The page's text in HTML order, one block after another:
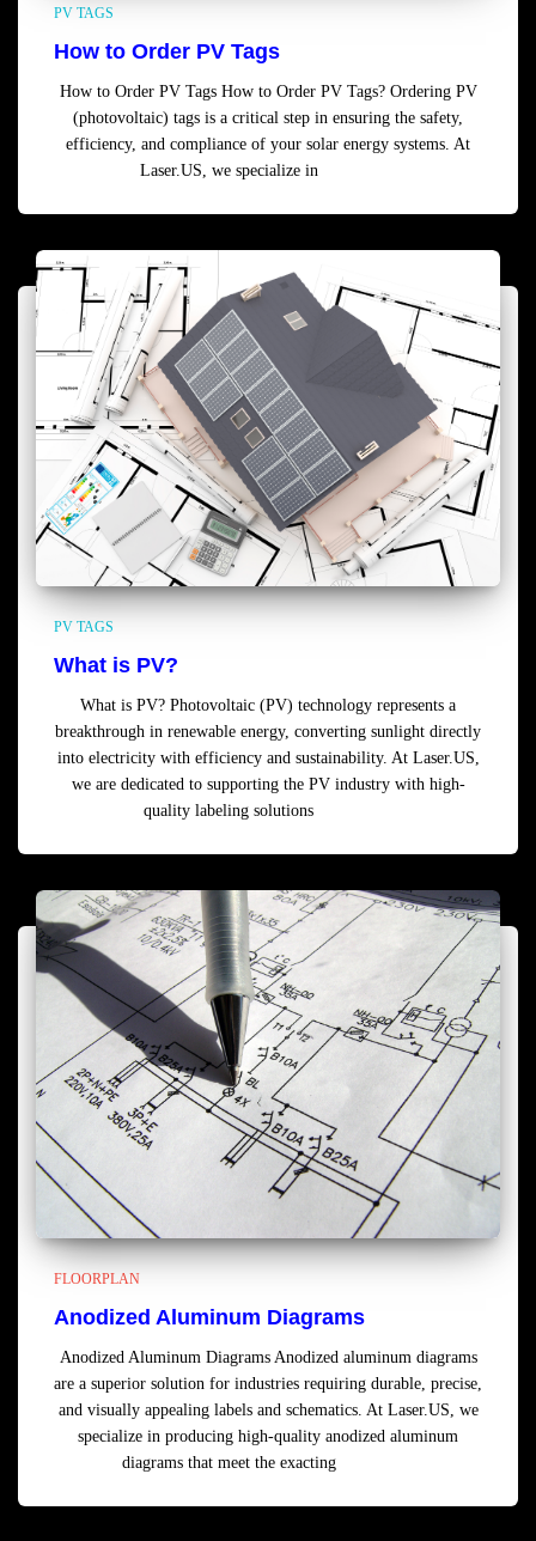
PV TAGS
How to Order PV Tags
How to Order PV Tags How to Order PV Tags? Ordering PV
(photovoltaic) tags is a critical step in ensuring the safety,
efficiency, and compliance of your solar energy systems. At
Laser.US, we specialize in
PV TAGS
What is PV?
What is PV? Photovoltaic (PV) technology represents a
breakthrough in renewable energy, converting sunlight directly
into electricity with efficiency and sustainability. At Laser.US,
we are dedicated to supporting the PV industry with high-
quality labeling solutions
FLOORPLAN
Anodized Aluminum Diagrams
Anodized Aluminum Diagrams Anodized aluminum diagrams
are a superior solution for industries requiring durable, precise,
and visually appealing labels and schematics. At Laser.US, we
specialize in producing high-quality anodized aluminum
diagrams that meet the exacting